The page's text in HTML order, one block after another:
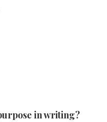
in writing?